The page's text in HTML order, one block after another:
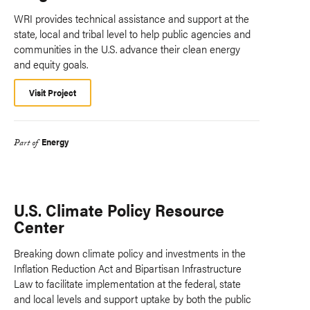
WRI provides technical assistance and support at the
state, local and tribal level to help public agencies and
communities in the U.S. advance their clean energy
and equity goals.
Visit Project
Part of Energy
U.S. Climate Policy Resource
Center
Breaking down climate policy and investments in the
Inflation Reduction Act and Bipartisan Infrastructure
Law to facilitate implementation at the federal, state
and local levels and support uptake by both the public